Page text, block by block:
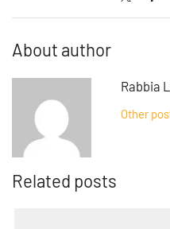
About author
Rabbia
Other
Related posts